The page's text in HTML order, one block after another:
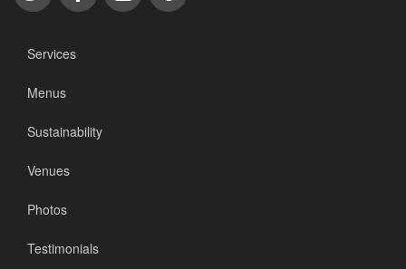
Services
Menus
Sustainability
Venues
Photos
Testimonials